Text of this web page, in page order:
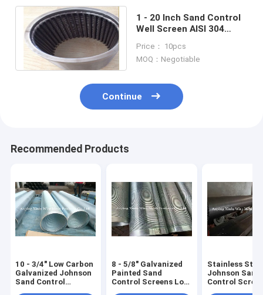
1 - 20 Inch Sand Control
Well Screen AISI 304
Customized
Price： 10pcs
MOQ：Negotiable
Continue
Recommended Products
10 - 3/4" Low Carbon
Galvanized Johnson
Sand Control
8 - 5/8" Galvanized
Painted Sand
Control Screens Low
Stainless
Johnson Sand
Control